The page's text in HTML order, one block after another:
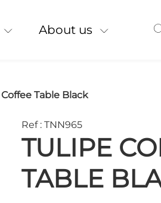
About us
Table Black
Ref : TNN965
TULIPE
TABLE